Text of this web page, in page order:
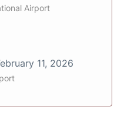
Airport
11, 2026